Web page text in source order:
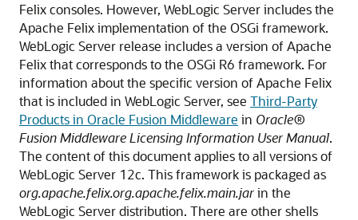
Felix consoles. However, WebLogic Server includes the
Apache Felix implementation of the OSGi framework.
WebLogic Server release includes a version of Apache
Felix that corresponds to the OSGi R6 framework. For
information about the specific version of Apache Felix
that is included in WebLogic Server, see Third-Party
Products in Oracle Fusion Middleware in Oracle®
Fusion Middleware Licensing Information User Manual.
The content of this document applies to all versions of
WebLogic Server 12c. This framework is packaged as
org.apache.felix.org.apache.felix.main.jarin the
WebLogic Server distribution. There are other shells